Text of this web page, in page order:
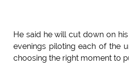
He said he will cut down on
evenings piloting each of the
choosing the right moment to